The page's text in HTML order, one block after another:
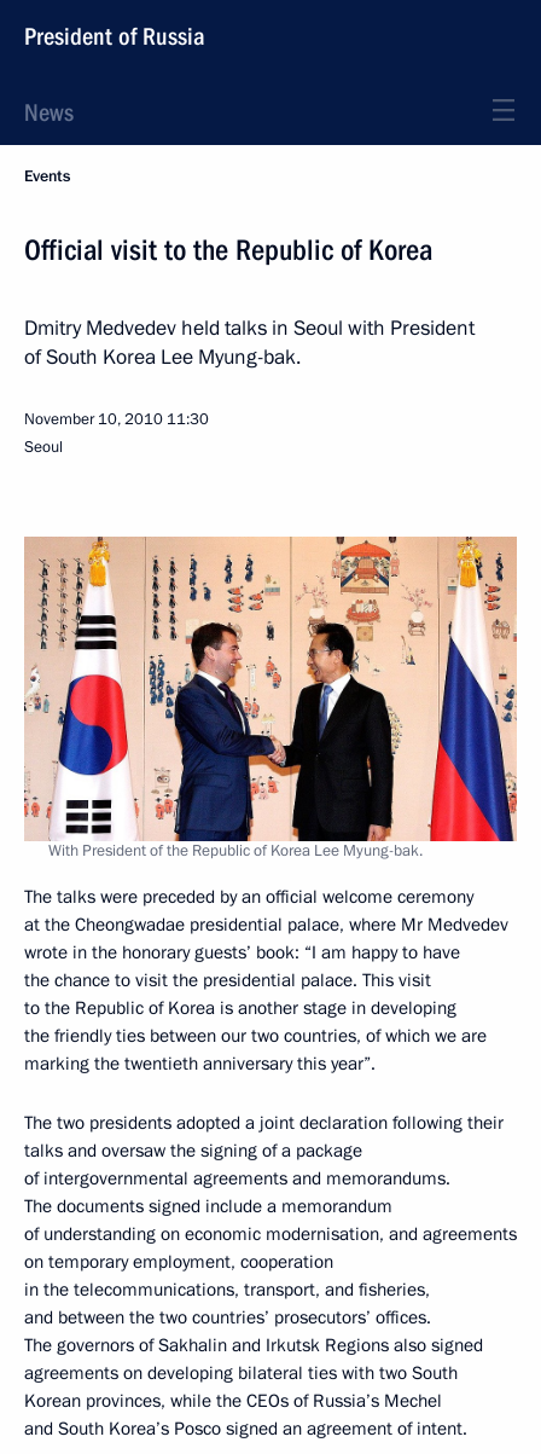
President of Russia
News
Events
Official visit to the Republic of Korea
Dmitry Medvedev held talks in Seoul with President
of South Korea Lee Myung-bak.
November 10, 2010 11:30
Seoul
With President of the Republic of Korea Lee Myung-bak.
The talks were preceded by an official welcome ceremony
at the Cheongwadae presidential palace, where Mr Medvedev
wrote in the honorary guests’ book: “I am happy to have
the chance to visit the presidential palace. This visit
to the Republic of Korea is another stage in developing
the friendly ties between our two countries, of which we are
marking the twentieth anniversary this year”.
The two presidents adopted a joint declaration following their
talks and oversaw the signing of a package
of intergovernmental agreements and memorandums.
The documents signed include a memorandum
of understanding on economic modernisation, and agreements
on temporary employment, cooperation
in the telecommunications, transport, and fisheries,
and between the two countries’ prosecutors’ offices.
The governors of Sakhalin and Irkutsk Regions also signed
agreements on developing bilateral ties with two South
Korean provinces, while the CEOs of Russia’s Mechel
and South Korea’s Posco signed an agreement of intent.